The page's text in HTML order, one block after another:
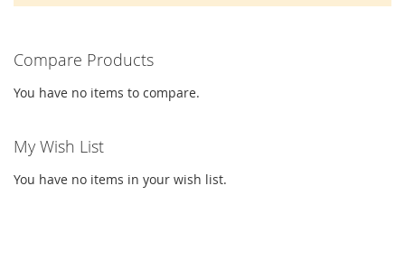
Compare Products
You have no items to compare.
My Wish List
You have no items in your wish list.